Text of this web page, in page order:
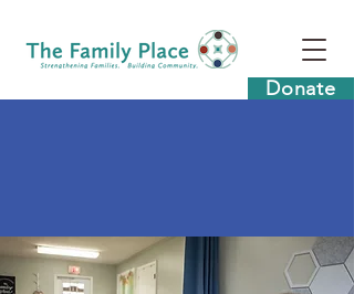
Donate